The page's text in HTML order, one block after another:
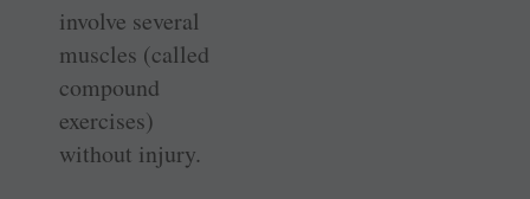
involve several
muscles (called
compound
exercises)
without injury.